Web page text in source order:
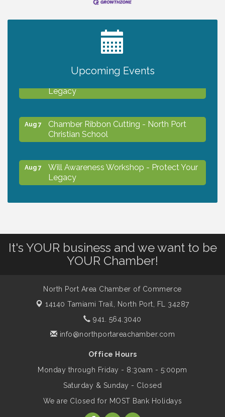
Upcoming Events
2027 PET CALENDAR PHOTO CONTEST
Legacy
Aug 7
Chamber Ribbon Cutting - North Port
Christian School
Aug 7
Will Awareness Workshop - Protect Your
Legacy
Aug 8
Shop Local North Port Market - EVERY
Saturday / YEAR-ROUND!!
Business to Business Expo sponsored by
Central Staff Services, Inc.
Aug 13
Lunch & Learn Workshop - Thriving at
Work: Prioritizing Mental Wellness in the
Workplace - 8/13/26
It's YOUR business and we want to be
YOUR Chamber!
North Port Area Chamber of Commerce
14140 Tamiami Trail, North Port, FL 34287
941. 564.3040
info@northportareachamber.com
Office Hours
Monday through Friday - 8:30am - 5:00pm
Saturday & Sunday - Closed
We are Closed for MOST Bank Holidays